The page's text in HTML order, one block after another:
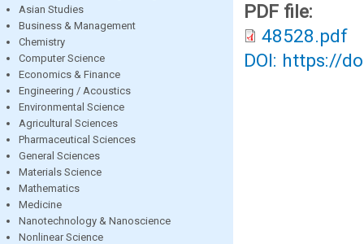
Asian Studies
Business & Management
Chemistry
Computer Science
Economics & Finance
Engineering / Acoustics
Environmental Science
Agricultural Sciences
Pharmaceutical Sciences
General Sciences
Materials Science
Mathematics
Medicine
Nanotechnology & Nanoscience
Nonlinear Science
PDF file:
48528.pdf
DOI: https://